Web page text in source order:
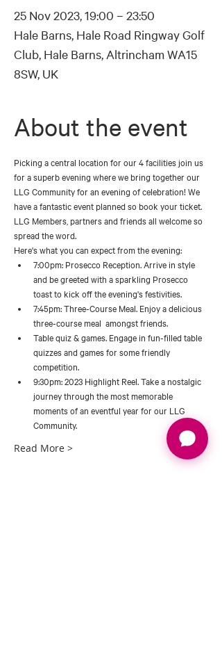
25 Nov 2023, 19:00 – 23:50
Hale Barns, Hale Road Ringway Golf
Club, Hale Barns, Altrincham WA15
8SW, UK
About the event
Picking a central location for our 4 facilities join us
for a superb evening where we bring together our
LLG Community for an evening of celebration! We
have a fantastic event planned so book your ticket.
LLG Members, partners and friends all welcome so
spread the word.
Here's what you can expect from the evening:
7:00pm: Prosecco Reception. Arrive in style
and be greeted with a sparkling Prosecco
toast to kick off the evening's festivities.
7:45pm: Three-Course Meal. Enjoy a delicious
three-course meal  amongst friends.
Table quiz & games. Engage in fun-filled table
quizzes and games for some friendly
competition.
9:30pm: 2023 Highlight Reel. Take a nostalgic
journey through the most memorable
moments of an eventful year for our LLG
Community.
Read More >